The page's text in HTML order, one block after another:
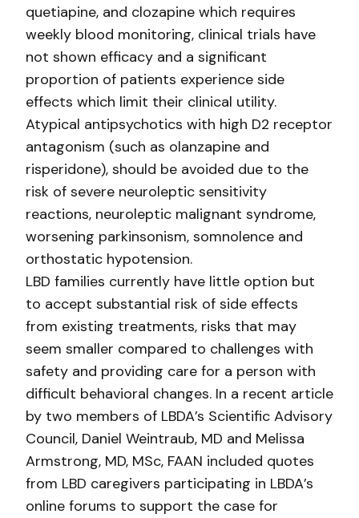
quetiapine, and clozapine which requires
weekly blood monitoring, clinical trials have
not shown efficacy and a significant
proportion of patients experience side
effects which limit their clinical utility.
Atypical antipsychotics with high D2 receptor
antagonism (such as olanzapine and
risperidone), should be avoided due to the
risk of severe neuroleptic sensitivity
reactions, neuroleptic malignant syndrome,
worsening parkinsonism, somnolence and
orthostatic hypotension.
LBD families currently have little option but
to accept substantial risk of side effects
from existing treatments, risks that may
seem smaller compared to challenges with
safety and providing care for a person with
difficult behavioral changes. In a recent article
by two members of LBDA’s Scientific Advisory
Council, Daniel Weintraub, MD and Melissa
Armstrong, MD, MSc, FAAN included quotes
from LBD caregivers participating in LBDA’s
online forums to support the case for